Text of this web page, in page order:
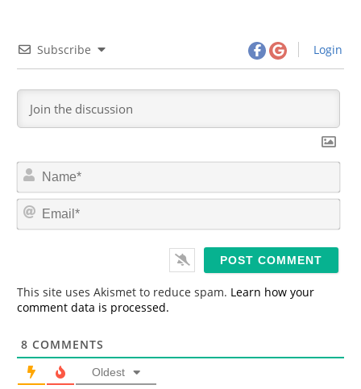
Subscribe Login
N
m
*
E
This site uses Akismet to reduce spam. Learn how your
comment data is processed.
8 COMMENTS
Oldest